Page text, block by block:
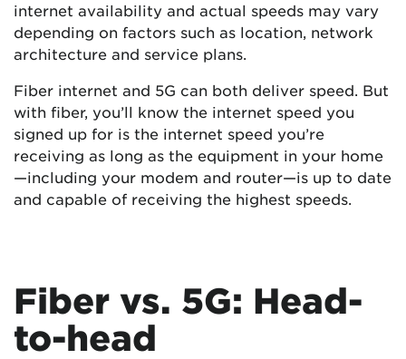
internet availability and actual speeds may vary
depending on factors such as location, network
architecture and service plans.
Fiber internet and 5G can both deliver speed. But
with fiber, you’ll know the internet speed you
signed up for is the internet speed you’re
receiving as long as the equipment in your home
—including your modem and router—is up to date
and capable of receiving the highest speeds.
Fiber vs. 5G: Head-
to-head